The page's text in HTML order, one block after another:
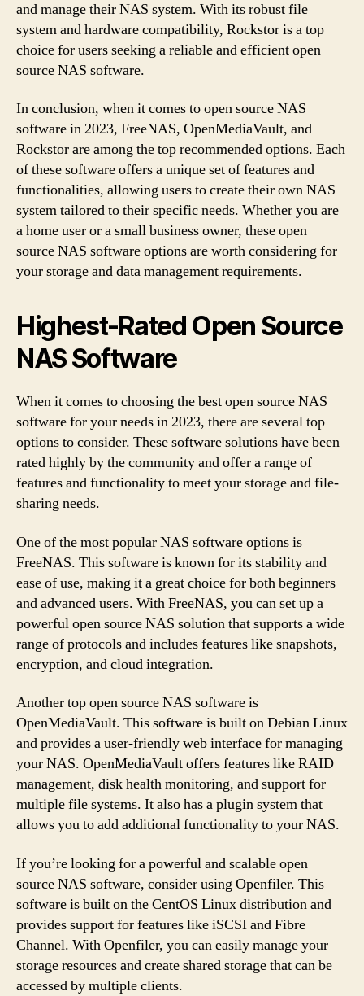
and manage their NAS system. With its robust file
system and hardware compatibility, Rockstor is a top
choice for users seeking a reliable and efficient open
source NAS software.
In conclusion, when it comes to open source NAS
software in 2023, FreeNAS, OpenMediaVault, and
Rockstor are among the top recommended options. Each
of these software offers a unique set of features and
functionalities, allowing users to create their own NAS
system tailored to their specific needs. Whether you are
a home user or a small business owner, these open
source NAS software options are worth considering for
your storage and data management requirements.
Highest-Rated Open Source
NAS Software
When it comes to choosing the best open source NAS
software for your needs in 2023, there are several top
options to consider. These software solutions have been
rated highly by the community and offer a range of
features and functionality to meet your storage and file-
sharing needs.
One of the most popular NAS software options is
FreeNAS. This software is known for its stability and
ease of use, making it a great choice for both beginners
and advanced users. With FreeNAS, you can set up a
powerful open source NAS solution that supports a wide
range of protocols and includes features like snapshots,
encryption, and cloud integration.
Another top open source NAS software is
OpenMediaVault. This software is built on Debian Linux
and provides a user-friendly web interface for managing
your NAS. OpenMediaVault offers features like RAID
management, disk health monitoring, and support for
multiple file systems. It also has a plugin system that
allows you to add additional functionality to your NAS.
If you’re looking for a powerful and scalable open
source NAS software, consider using Openfiler. This
software is built on the CentOS Linux distribution and
provides support for features like iSCSI and Fibre
Channel. With Openfiler, you can easily manage your
storage resources and create shared storage that can be
accessed by multiple clients.